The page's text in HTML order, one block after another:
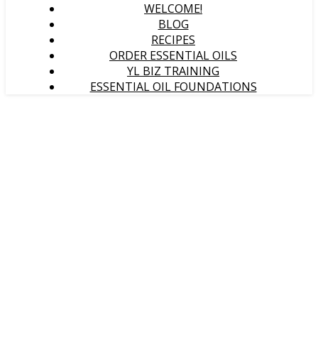
WELCOME!
BLOG
RECIPES
ORDER ESSENTIAL OILS
YL BIZ TRAINING
ESSENTIAL OIL FOUNDATIONS